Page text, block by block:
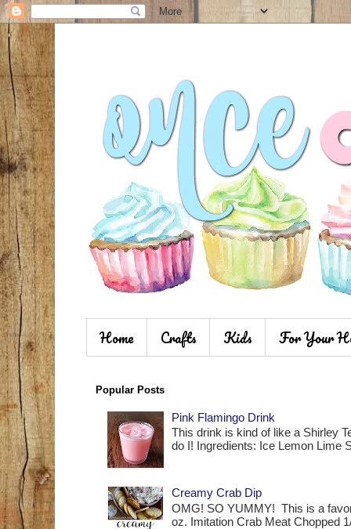
Home Crafts Kids For Your
Popular Posts
Pink Flamingo Drink
This drink is kind of like a Shirley
do I! Ingredients: Ice Lemon Lime
Creamy Crab Dip
OMG! SO YUMMY! This is a
oz. Imitation Crab Meat Chopped